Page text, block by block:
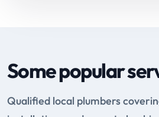
Some popular
Qualified local plumbers